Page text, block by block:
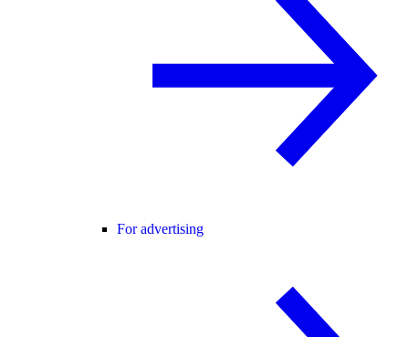
For advertising